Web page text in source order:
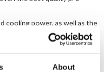
About
cooling power, as well as the
most important factors.
glass is stacked in the
(e.g. by vertical glass